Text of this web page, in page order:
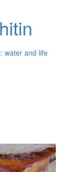
water and life